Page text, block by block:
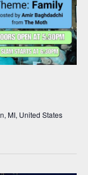
MI, United States